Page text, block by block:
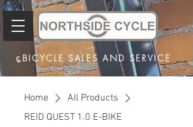
BICYCLE SALES AND SERVICE
Home
All Products
REID QUEST 1.0 E-BIKE